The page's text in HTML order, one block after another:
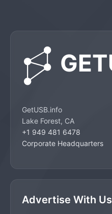
GetUSB.info
Lake Forest, CA
+1 949 481 6478
Corporate Headquarters
Advertise With Us